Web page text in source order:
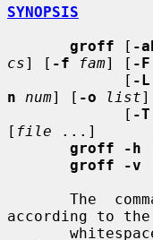
SYNOPSIS
groff [ -
cs] [ -f fam] [ -F
             [
-L
n
num] [ -o list
             [
-T
[ file ...]
groff -h
groff -v
according to the